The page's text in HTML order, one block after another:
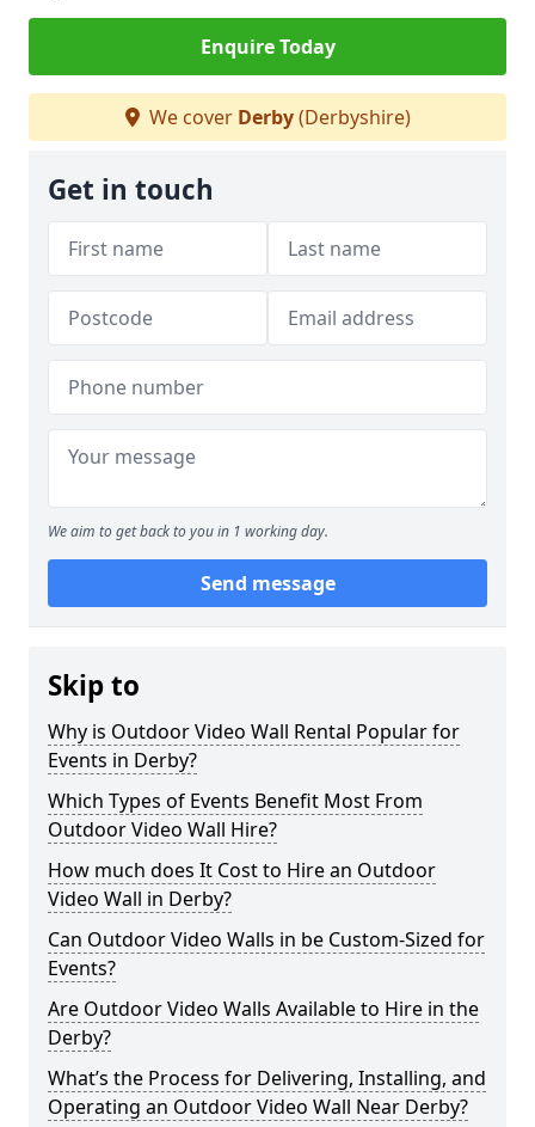
Enquire Today
We cover Derby(Derbyshire)
Get in touch
We aim to get back to you in 1 working day.
Send message
Skip to
Why is Outdoor Video Wall Rental Popular for
Events in Derby?
Which Types of Events Benefit Most From
Outdoor Video Wall Hire?
How much does It Cost to Hire an Outdoor
Video Wall in Derby?
Can Outdoor Video Walls in be Custom-Sized for
Events?
Are Outdoor Video Walls Available to Hire in the
Derby?
What’s the Process for Delivering, Installing, and
Operating an Outdoor Video Wall Near Derby?